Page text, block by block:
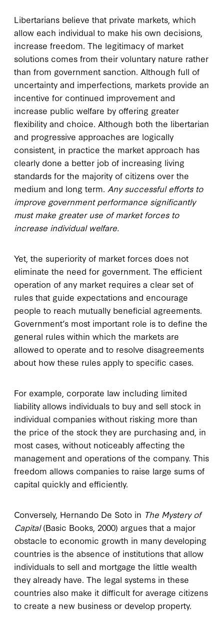
Libertarians believe that private markets, which
allow each individual to make his own decisions,
increase freedom. The legitimacy of market
solutions comes from their voluntary nature rather
than from government sanction. Although full of
uncertainty and imperfections, markets provide an
incentive for continued improvement and
increase public welfare by offering greater
flexibility and choice. Although both the libertarian
and progressive approaches are logically
consistent, in practice the market approach has
clearly done a better job of increasing living
standards for the majority of citizens over the
medium and long term. Any successful efforts to
improve government performance significantly
must make greater use of market forces to
increase individual welfare.
Yet, the superiority of market forces does not
eliminate the need for government. The efficient
operation of any market requires a clear set of
rules that guide expectations and encourage
people to reach mutually beneficial agreements.
Government’s most important role is to define the
general rules within which the markets are
allowed to operate and to resolve disagreements
about how these rules apply to specific cases.
For example, corporate law including limited
liability allows individuals to buy and sell stock in
individual companies without risking more than
the price of the stock they are purchasing and, in
most cases, without noticeably affecting the
management and operations of the company. This
freedom allows companies to raise large sums of
capital quickly and efficiently.
Conversely, Hernando De Soto in The Mystery of
Capital(Basic Books, 2000) argues that a major
obstacle to economic growth in many developing
countries is the absence of institutions that allow
individuals to sell and mortgage the little wealth
they already have. The legal systems in these
countries also make it difficult for average citizens
to create a new business or develop property.